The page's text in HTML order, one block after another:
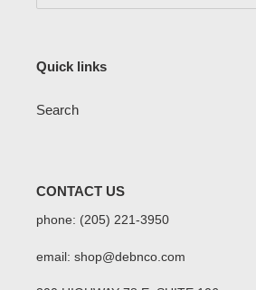
Quick links
Search
CONTACT US
phone: (205) 221-3950
email: shop@debnco.com